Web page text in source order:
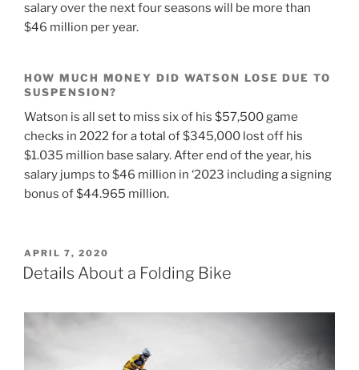
salary over the next four seasons will be more than
$46 million per year.
HOW MUCH MONEY DID WATSON LOSE DUE TO
SUSPENSION?
Watson is all set to miss six of his $57,500 game
checks in 2022 for a total of $345,000 lost off his
$1.035 million base salary. After end of the year, his
salary jumps to $46 million in ‘2023 including a signing
bonus of $44.965 million.
POSTED
ON
APRIL 7, 2020
Details About a Folding Bike